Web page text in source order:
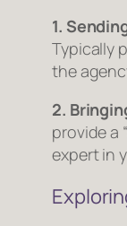
1.
Typically
the
2.
provide a
expert in